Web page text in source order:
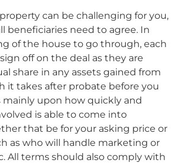
can be challenging for you,
beneficiaries need to agree. In
of the house to go through, each
off on the deal as they are
share in any assets gained from
it takes after probate before you
mainly upon how quickly and
is able to come into
that be for your asking price or
as who will handle marketing or
All terms should also comply with